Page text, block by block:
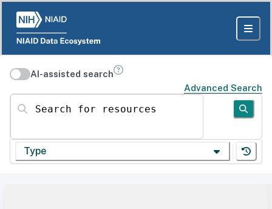
AI-assisted search
Advanced Search
Search for resources
Type